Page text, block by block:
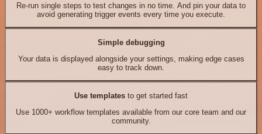
Re-run single steps to test changes in no time. And pin your data to
avoid generating trigger events every time you execute.
Simple debugging
Your data is displayed alongside your settings, making edge cases
easy to track down.
Use templates to get started fast
Use 1000+ workflow templates available from our core team and our
community.